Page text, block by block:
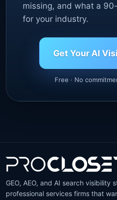
missing, and what a
for your industry.
Get Your AI
Free · No
GEO, AEO, and AI search visibility
professional services firms that